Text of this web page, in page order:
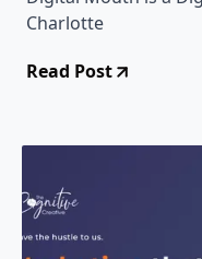
Charlotte
Read Post